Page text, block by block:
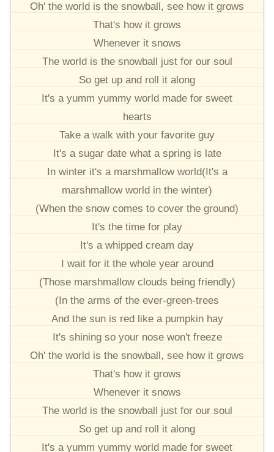
Oh' the world is the snowball, see how it grows
That's how it grows
Whenever it snows
The world is the snowball just for our soul
So get up and roll it along
It's a yumm yummy world made for sweet
hearts
Take a walk with your favorite guy
It's a sugar date what a spring is late
In winter it's a marshmallow world(It's a
marshmallow world in the winter)
(When the snow comes to cover the ground)
It's the time for play
It's a whipped cream day
I wait for it the whole year around
(Those marshmallow clouds being friendly)
(In the arms of the ever-green-trees
And the sun is red like a pumpkin hay
It's shining so your nose won't freeze
Oh' the world is the snowball, see how it grows
That's how it grows
Whenever it snows
The world is the snowball just for our soul
So get up and roll it along
It's a yumm yummy world made for sweet